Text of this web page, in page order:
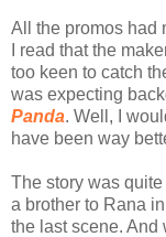
All the promos had
I read that the
too keen to catch
was expecting
Panda. Well, I
have been way
The story was
a brother to Rana
the last scene. And